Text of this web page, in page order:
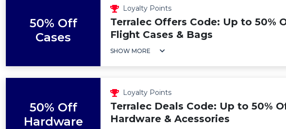
50% Off
Cases
Loyalty Points
Terralec Offers Code: Up to 50%
Flight Cases & Bags
SHOW MORE
50% Off
Hardware
Loyalty Points
Terralec Deals Code: Up to 50%
Hardware & Acessories